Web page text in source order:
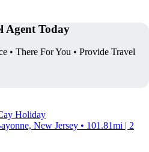
Agent Today
• There For You • Provide Travel
Holiday
New Jersey • 101.81mi | 2